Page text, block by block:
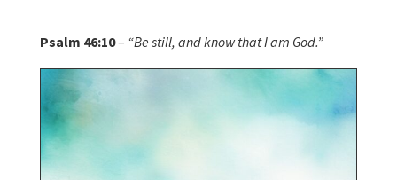
Psalm 46:10– “Be still, and know that I am God.”